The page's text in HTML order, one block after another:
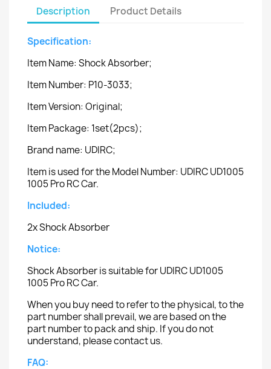
Description Product Details
Specification:
Item Name: Shock Absorber;
Item Number: P10-3033;
Item Version: Original;
Item Package: 1set(2pcs);
Brand name: UDIRC;
Item is used for the Model Number: UDIRC UD1005
1005 Pro RC Car.
Included:
2x Shock Absorber
Notice:
Shock Absorber is suitable for UDIRC UD1005
1005 Pro RC Car.
When you buy need to refer to the physical, to the
part number shall prevail, we are based on the
part number to pack and ship. If you do not
understand, please contact us.
FAQ: